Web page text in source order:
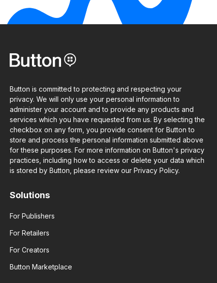
Button is committed to protecting and respecting your
privacy. We will only use your personal information to
administer your account and to provide any products and
services which you have requested from us. By selecting the
checkbox on any form, you provide consent for Button to
store and process the personal information submitted above
for these purposes. For more information on Button's privacy
practices, including how to access or delete your data which
is stored by Button, please review our Privacy Policy.
Solutions
For Publishers
For Retailers
For Creators
Button Marketplace